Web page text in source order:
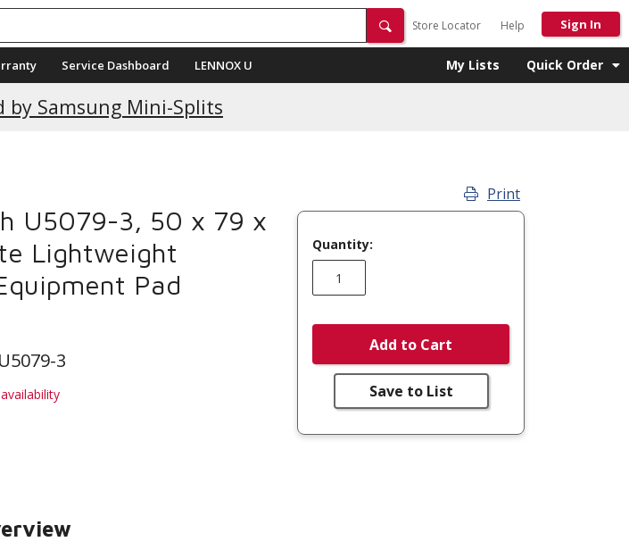
Store Locator Help Sign In
Service Dashboard LENNOX U My Lists Quick Order
by Samsung Mini-Splits
Promotions
U5079-3, 50 x 79 x
Lightweight
Pad
3
Print
Quantity:
Add to Cart
Save to List